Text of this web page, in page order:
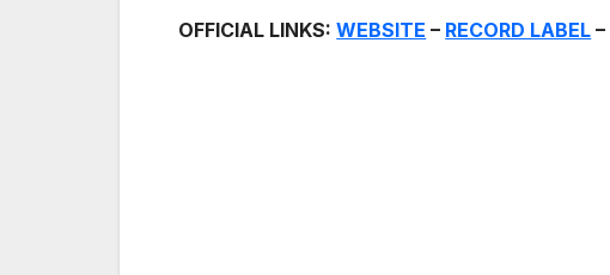
OFFICIAL LINKS:WEBSITE – RECORD LABEL –